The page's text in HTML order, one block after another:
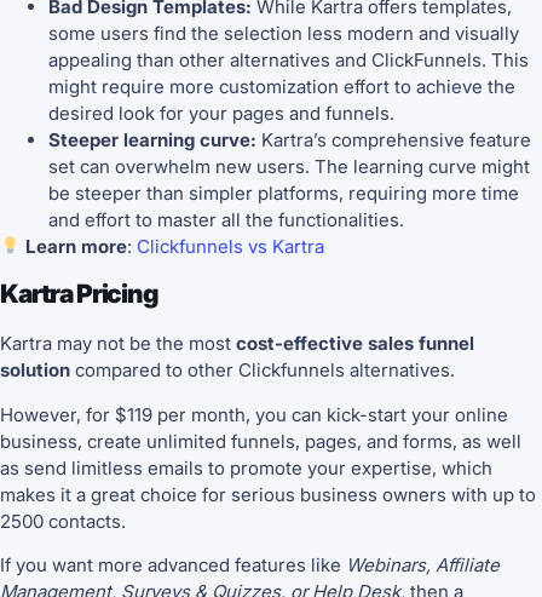
Bad Design Templates: While Kartra offers templates,
some users find the selection less modern and visually
appealing than other alternatives and ClickFunnels. This
might require more customization effort to achieve the
desired look for your pages and funnels.
Steeper learning curve: Kartra’s comprehensive feature
set can overwhelm new users. The learning curve might
be steeper than simpler platforms, requiring more time
and effort to master all the functionalities.
Learn more:Clickfunnels vs Kartra
Kartra Pricing
Kartra may not be the most cost-effective sales funnel
solution compared to other Clickfunnels alternatives.
However, for $119 per month, you can kick-start your online
business, create unlimited funnels, pages, and forms, as well
as send limitless emails to promote your expertise, which
makes it a great choice for serious business owners with up to
2500 contacts.
If you want more advanced features like Webinars, Affiliate
Management, Surveys & Quizzes, or Help Desk, then a